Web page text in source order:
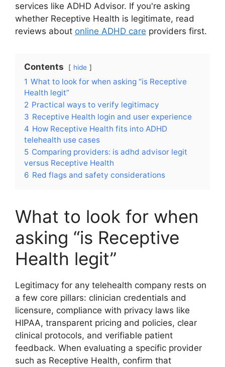
services like ADHD Advisor. If you're asking
whether Receptive Health is legitimate, read
reviews about online ADHD care providers first.
Contents hide
1 What to look for when asking “is Receptive
Health legit”
2 Practical ways to verify legitimacy
3 Receptive Health login and user experience
4 How Receptive Health fits into ADHD
telehealth use cases
5 Comparing providers: is adhd advisor legit
versus Receptive Health
6 Red flags and safety considerations
What to look for when
asking “is Receptive
Health legit”
Legitimacy for any telehealth company rests on
a few core pillars: clinician credentials and
licensure, compliance with privacy laws like
HIPAA, transparent pricing and policies, clear
clinical protocols, and verifiable patient
feedback. When evaluating a specific provider
such as Receptive Health, confirm that